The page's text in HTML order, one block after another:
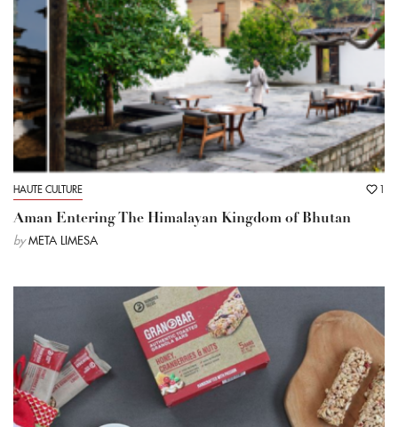
HAUTE CULTURE 1
Aman Entering The Himalayan Kingdom of Bhutan
by META LIMESA